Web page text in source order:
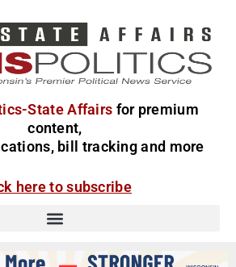
State Affairs for premium
content,
bill tracking and more
here to subscribe